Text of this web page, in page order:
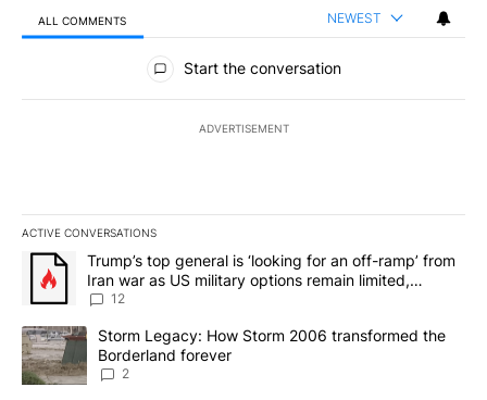
ALL COMMENTS NEWEST
All Comments
Start the conversation
ADVERTISEMENT
ACTIVE CONVERSATIONS
The following is a list of the most commented articles in the last
A trending article titled "Trump’s top general is ‘looking for an
Trump’s top general is ‘looking for an off-ramp’ from
Iran war as US military options remain limited,
sources say
12
A trending article titled "Storm Legacy: How Storm 2006
Storm Legacy: How Storm 2006 transformed the
Borderland forever
2